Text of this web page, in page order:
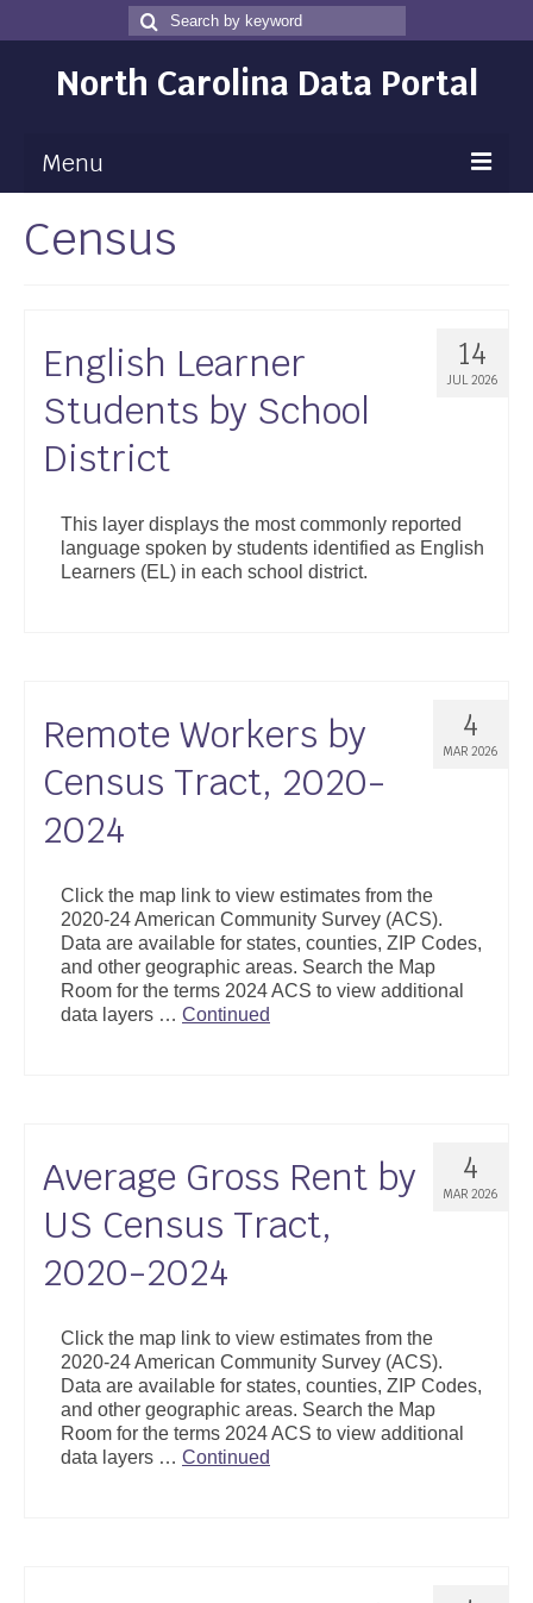
Search
for
Search
North Carolina Data Portal
Menu
Maps
Data
Community Health Assessment
NC Dashboard Gallery
Data News
Support
Census
14
JUL 2026
English Learner
Students by School
District
This layer displays the most commonly reported
language spoken by students identified as English
Learners (EL) in each school district.
4
MAR 2026
Remote Workers by
Census Tract, 2020-
2024
Click the map link to view estimates from the
2020-24 American Community Survey (ACS).
Data are available for states, counties, ZIP Codes,
and other geographic areas. Search the Map
Room for the terms 2024 ACS to view additional
data layers … Continued
4
MAR 2026
Average Gross Rent by
US Census Tract,
2020-2024
Click the map link to view estimates from the
2020-24 American Community Survey (ACS).
Data are available for states, counties, ZIP Codes,
and other geographic areas. Search the Map
Room for the terms 2024 ACS to view additional
data layers … Continued